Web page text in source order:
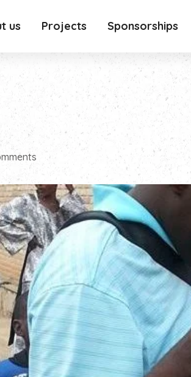
us Projects Sponsorships